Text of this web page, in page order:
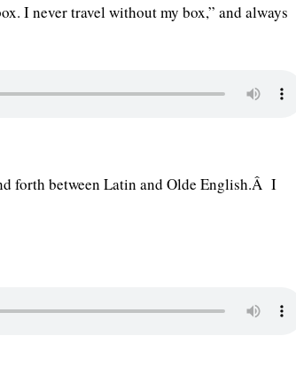
I never travel without my box,” and always
forth between Latin and Olde English.Â I